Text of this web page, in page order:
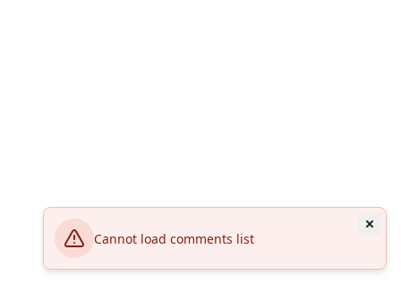
Cannot load comments list